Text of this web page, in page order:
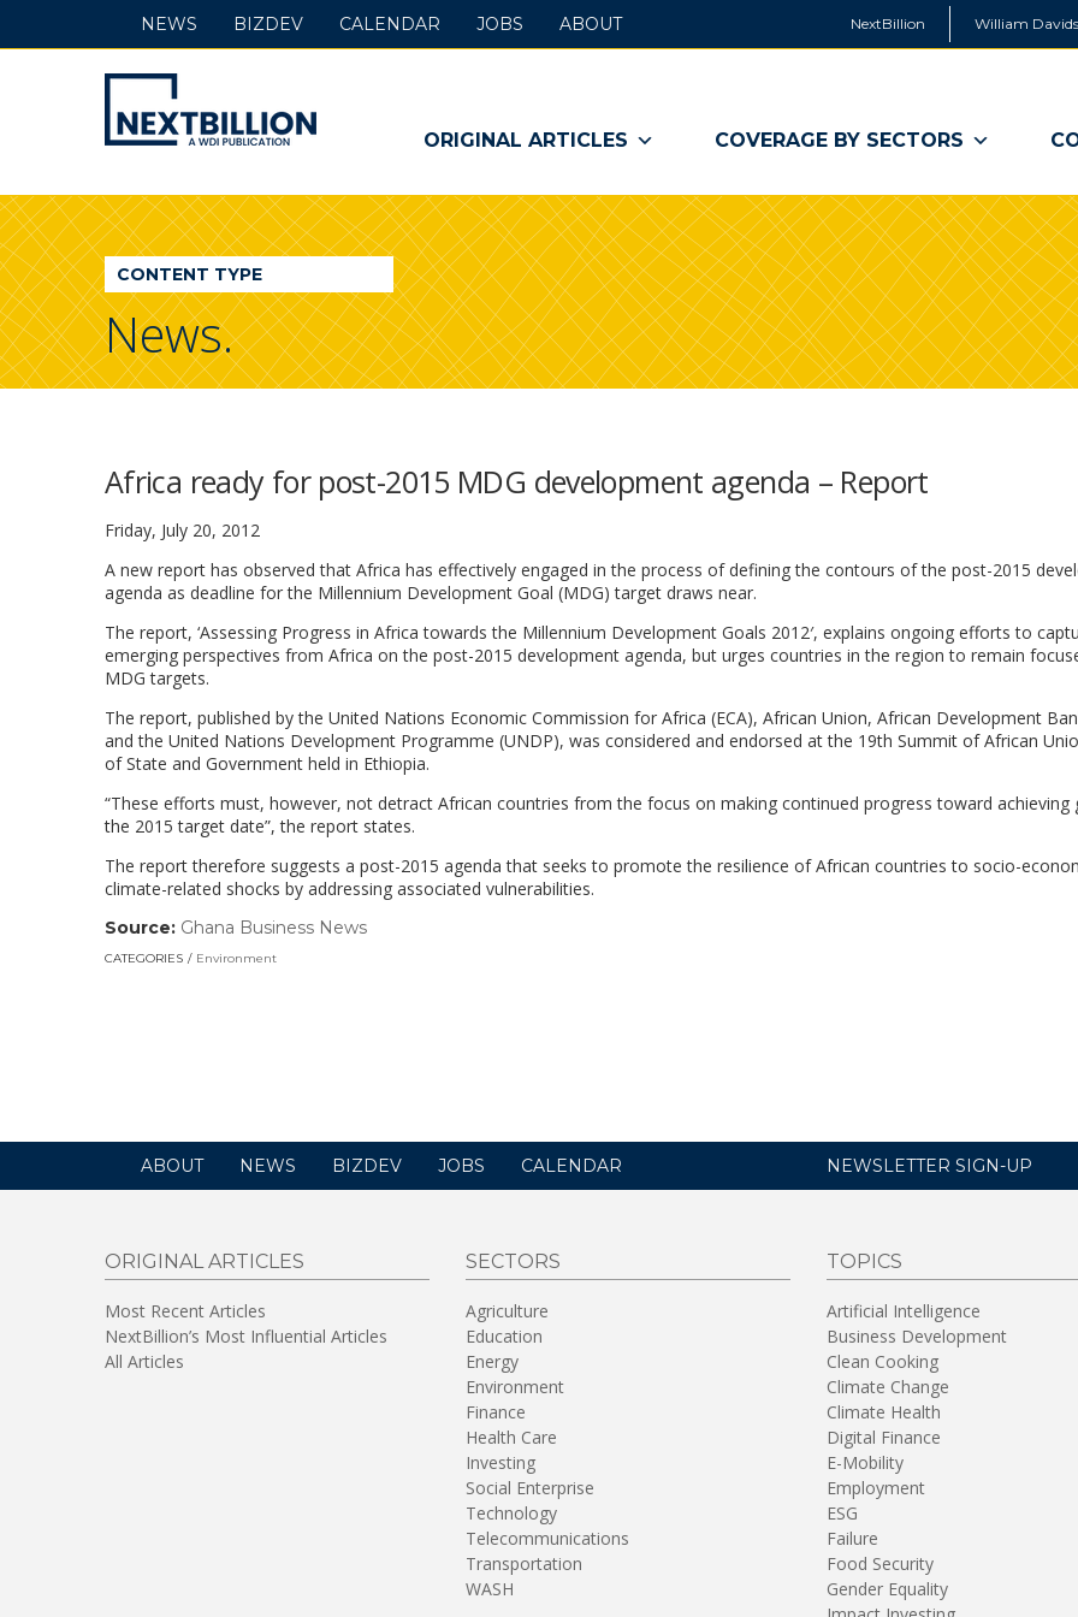
NextBillion William
NextBillion
-
A
WDI
Publication
ORIGINAL ARTICLES COVERAGE BY SECTORS
NEWS BIZDEV CALENDAR JOBS ABOUT
CONTENT TYPE
News.
Africa ready for post-2015 MDG development agenda – Report
Friday, July 20, 2012
A new report has observed that Africa has effectively engaged in the process of defining the contours of the post-2015
agenda as deadline for the Millennium Development Goal (MDG) target draws near.
The report, ‘Assessing Progress in Africa towards the Millennium Development Goals 2012′, explains ongoing efforts to
emerging perspectives from Africa on the post-2015 development agenda, but urges countries in the region to remain
MDG targets.
The report, published by the United Nations Economic Commission for Africa (ECA), African Union, African Development
and the United Nations Development Programme (UNDP), was considered and endorsed at the 19th Summit of African
of State and Government held in Ethiopia.
“These efforts must, however, not detract African countries from the focus on making continued progress toward achieving
the 2015 target date”, the report states.
The report therefore suggests a post-2015 agenda that seeks to promote the resilience of African countries to socio-
climate-related shocks by addressing associated vulnerabilities.
Source: Ghana Business News
CATEGORIES Environment
ABOUT NEWS BIZDEV JOBS CALENDAR NEWSLETTER SIGN-UP
ORIGINAL ARTICLES
Most Recent Articles
NextBillion’s Most Influential Articles
All Articles
SECTORS
Agriculture
Education
Energy
Environment
Finance
Health Care
Investing
Social Enterprise
Technology
Telecommunications
Transportation
WASH
TOPICS
Artificial Intelligence
Business Development
Clean Cooking
Climate Change
Climate Health
Digital Finance
E-Mobility
Employment
ESG
Failure
Food Security
Gender Equality